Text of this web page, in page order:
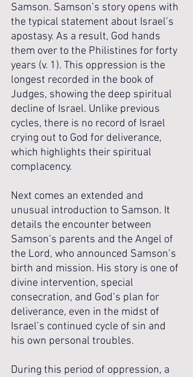
Samson. Samson’s story opens with
the typical statement about Israel’s
apostasy. As a result, God hands
them over to the Philistines for forty
years (v. 1). This oppression is the
longest recorded in the book of
Judges, showing the deep spiritual
decline of Israel. Unlike previous
cycles, there is no record of Israel
crying out to God for deliverance,
which highlights their spiritual
complacency.
Next comes an extended and
unusual introduction to Samson. It
details the encounter between
Samson’s parents and the Angel of
the Lord, who announced Samson’s
birth and mission. His story is one of
divine intervention, special
consecration, and God’s plan for
deliverance, even in the midst of
Israel’s continued cycle of sin and
his own personal troubles.
During this period of oppression, a